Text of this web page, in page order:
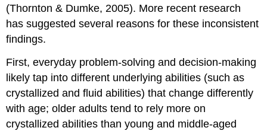
(Thornton & Dumke, 2005). More recent research
has suggested several reasons for these inconsistent
findings.
First, everyday problem-solving and decision-making
likely tap into different underlying abilities (such as
crystallized and fluid abilities) that change differently
with age; older adults tend to rely more on
crystallized abilities than young and middle-aged